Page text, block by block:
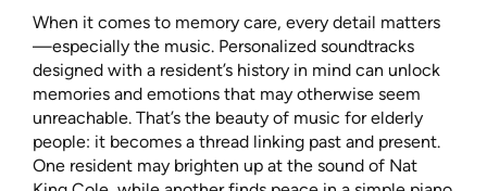
When it comes to memory care, every detail matters
—especially the music. Personalized soundtracks
designed with a resident’s history in mind can unlock
memories and emotions that may otherwise seem
unreachable. That’s the beauty of music for elderly
people: it becomes a thread linking past and present.
One resident may brighten up at the sound of Nat